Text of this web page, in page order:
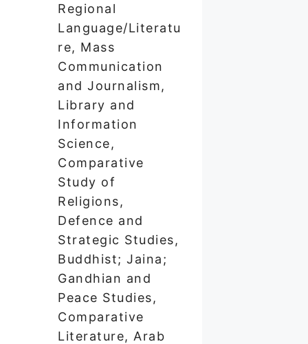
Regional
Language/Literatu
re, Mass
Communication
and Journalism,
Library and
Information
Science,
Comparative
Study of
Religions,
Defence and
Strategic Studies,
Buddhist; Jaina;
Gandhian and
Peace Studies,
Comparative
Literature, Arab